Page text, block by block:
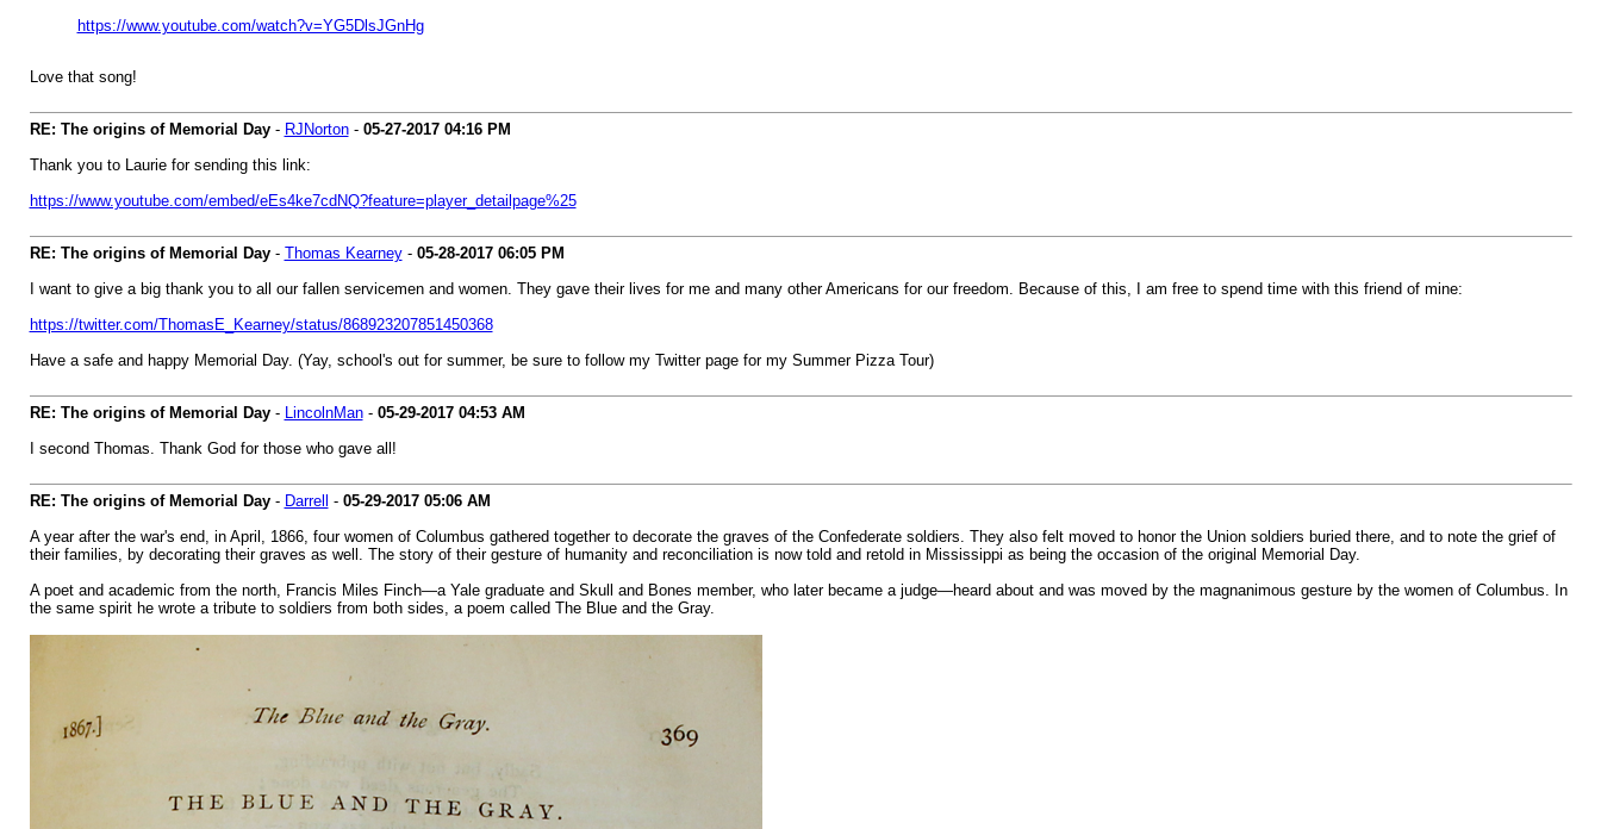
https://www.youtube.com/watch?v=YG5DlsJGnHg
Love that song!
RE: The origins of Memorial Day- RJNorton- 05-27-2017 04:16 PM
Thank you to Laurie for sending this link:
https://www.youtube.com/embed/eEs4ke7cdNQ?feature=player_detailpage%25
RE: The origins of Memorial Day- Thomas Kearney- 05-28-2017 06:05 PM
I want to give a big thank you to all our fallen servicemen and women. They gave their lives for me and many other Americans for our freedom. Because of this, I am free to spend time with this friend of mine:
https://twitter.com/ThomasE_Kearney/status/868923207851450368
Have a safe and happy Memorial Day. (Yay, school's out for summer, be sure to follow my Twitter page for my Summer Pizza Tour)
RE: The origins of Memorial Day- LincolnMan- 05-29-2017 04:53 AM
I second Thomas. Thank God for those who gave all!
RE: The origins of Memorial Day- Darrell - 05-29-2017 05:06 AM
A year after the war's end, in April, 1866, four women of Columbus gathered together to decorate the graves of the Confederate soldiers. They also felt moved to honor the Union soldiers buried there, and to note the grief of
their families, by decorating their graves as well. The story of their gesture of humanity and reconciliation is now told and retold in Mississippi as being the occasion of the original Memorial Day.
A poet and academic from the north, Francis Miles Finch—a Yale graduate and Skull and Bones member, who later became a judge—heard about and was moved by the magnanimous gesture by the women of Columbus. In
the same spirit he wrote a tribute to soldiers from both sides, a poem called The Blue and the Gray.